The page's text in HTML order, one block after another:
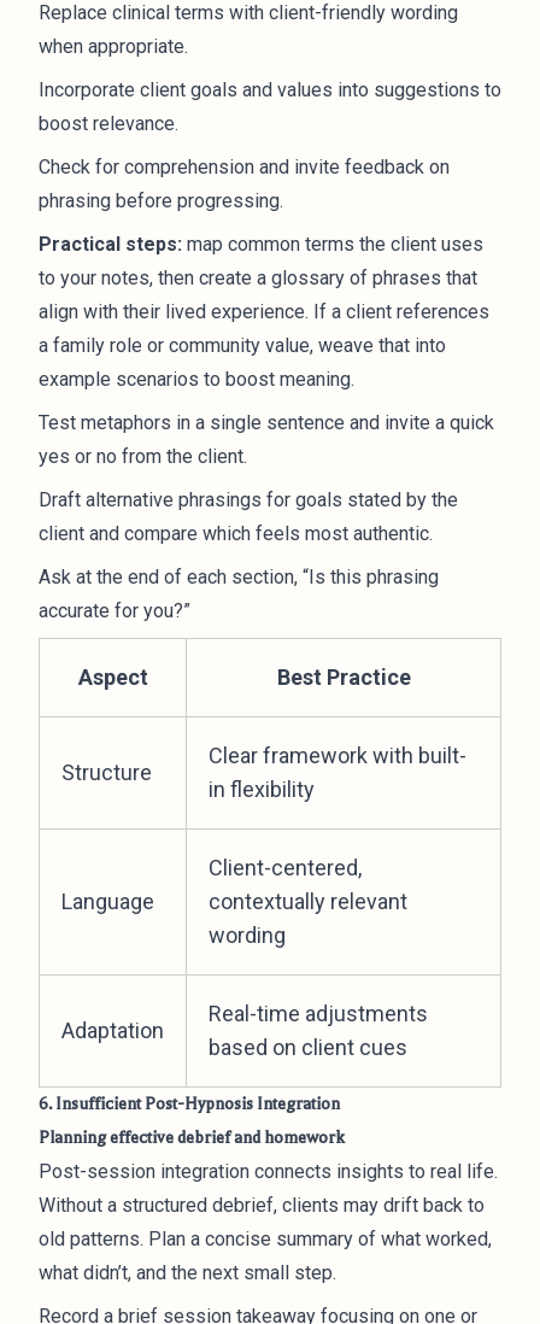
Replace clinical terms with client-friendly wording
when appropriate.
Incorporate client goals and values into suggestions to
boost relevance.
Check for comprehension and invite feedback on
phrasing before progressing.
Practical steps: map common terms the client uses
to your notes, then create a glossary of phrases that
align with their lived experience. If a client references
a family role or community value, weave that into
example scenarios to boost meaning.
Test metaphors in a single sentence and invite a quick
yes or no from the client.
Draft alternative phrasings for goals stated by the
client and compare which feels most authentic.
Ask at the end of each section, “Is this phrasing
accurate for you?”
Aspect Best Practice
Structure
Clear framework with built-
in flexibility
Language
Client-centered,
contextually relevant
wording
Adaptation
Real-time adjustments
based on client cues
6. Insufficient Post-Hypnosis Integration
Planning effective debrief and homework
Post-session integration connects insights to real life.
Without a structured debrief, clients may drift back to
old patterns. Plan a concise summary of what worked,
what didn’t, and the next small step.
Record a brief session takeaway focusing on one or